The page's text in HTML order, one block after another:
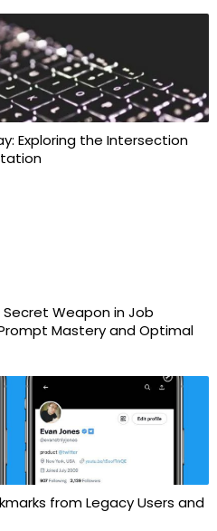
Exploring the Intersection
Secret Weapon in Job
Mastery and Optimal
from Legacy Users and